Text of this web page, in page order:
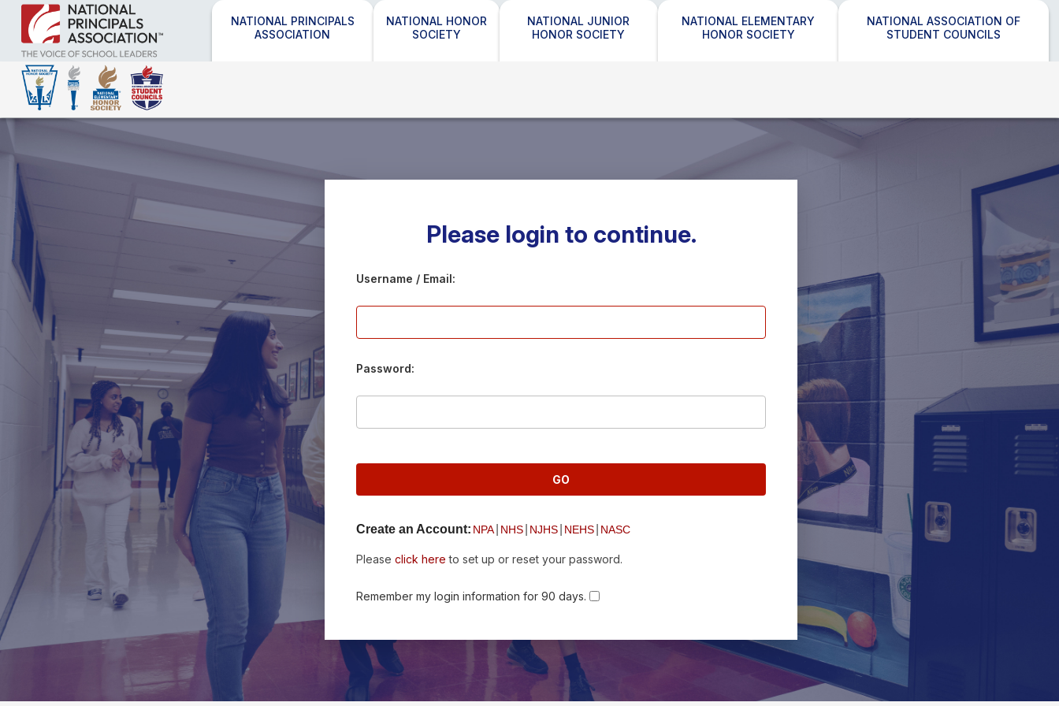
NATIONAL PRINCIPALS
ASSOCIATION
NATIONAL HONOR
SOCIETY
NATIONAL JUNIOR
HONOR SOCIETY
NATIONAL ELEMENTARY
HONOR SOCIETY
NATIONAL ASSOCIATION OF
STUDENT COUNCILS
Please login to continue.
Username / Email:
Password:
Create an Account: NPA NHS NJHS NEHS NASC
Please click here to set up or reset your password.
Remember my login information for 90 days.